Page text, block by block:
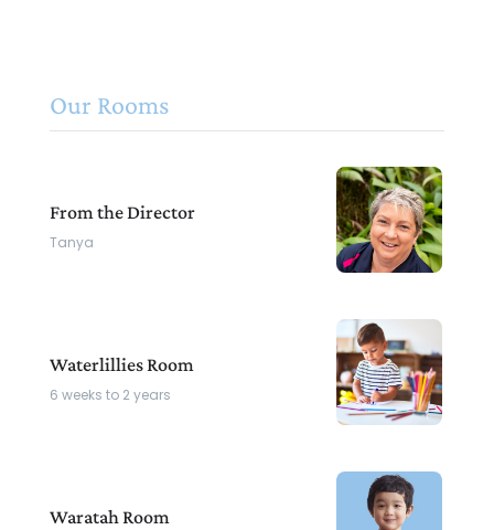
Our Rooms
From the Director
Tanya
Waterlillies Room
6 weeks to 2 years
Waratah Room